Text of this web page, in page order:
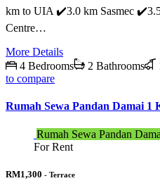
km to UIA ✔️3.0 km Sasmec
Centre…
More Details
4 Bedrooms
2 Bathrooms
to compare
Rumah Sewa Pandan Damai 1
Rumah Sewa Pandan
For Rent
RM1,300 - Terrace